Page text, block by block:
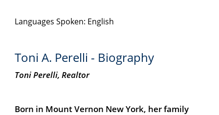
Languages Spoken: English
Toni A. Perelli - Biography
Toni Perelli, Realtor
Born in Mount Vernon New York, her family